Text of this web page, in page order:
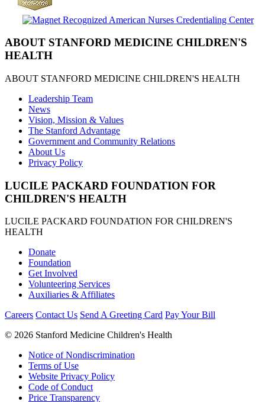
ABOUT STANFORD MEDICINE CHILDREN'S
HEALTH
ABOUT STANFORD MEDICINE CHILDREN'S HEALTH
Leadership Team
News
Vision, Mission & Values
The Stanford Advantage
Government and Community Relations
About Us
Privacy Policy
LUCILE PACKARD FOUNDATION FOR
CHILDREN'S HEALTH
LUCILE PACKARD FOUNDATION FOR CHILDREN'S
HEALTH
Donate
Foundation
Get Involved
Volunteering Services
Auxiliaries & Affiliates
Careers Contact Us Send A Greeting Card Pay Your Bill
© 2026 Stanford Medicine Children's Health
Notice of Nondiscrimination
Terms of Use
Website Privacy Policy
Code of Conduct
Price Transparency